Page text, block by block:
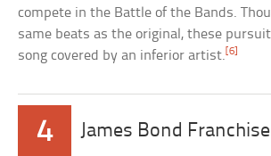
compete in the Battle of the Bands.
same beats as the original, these
song covered by an inferior artist.[6]
4 James Bond Franchise